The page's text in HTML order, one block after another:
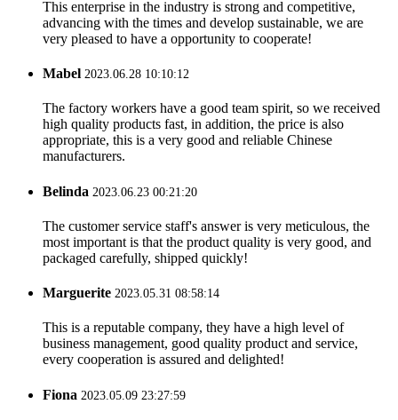
This enterprise in the industry is strong and competitive,
advancing with the times and develop sustainable, we are
very pleased to have a opportunity to cooperate!
Mabel 2023.06.28 10:10:12
The factory workers have a good team spirit, so we received
high quality products fast, in addition, the price is also
appropriate, this is a very good and reliable Chinese
manufacturers.
Belinda 2023.06.23 00:21:20
The customer service staff's answer is very meticulous, the
most important is that the product quality is very good, and
packaged carefully, shipped quickly!
Marguerite 2023.05.31 08:58:14
This is a reputable company, they have a high level of
business management, good quality product and service,
every cooperation is assured and delighted!
Fiona 2023.05.09 23:27:59